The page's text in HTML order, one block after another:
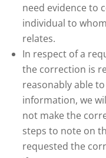
need evidence to
individual to
relates.
In respect of a
the correction is
reasonably able
information, we
not make the
steps to note on
requested the